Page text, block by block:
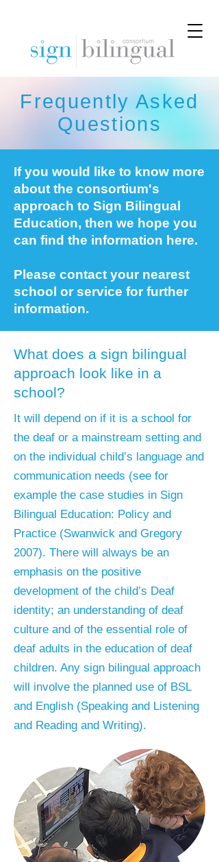
Frequently Asked
Questions
If you would like to know more
about the consortium's
approach to Sign Bilingual
Education, then we hope you
can find the information here.
Please contact your nearest
school or service for further
information.
What does a sign bilingual
approach look like in a
school?
It will depend on if it is a school for
the deaf or a mainstream setting and
on the individual child’s language and
communication needs (see for
example the case studies in Sign
Bilingual Education: Policy and
Practice (Swanwick and Gregory
2007). There will always be an
emphasis on the positive
development of the child’s Deaf
identity; an understanding of deaf
culture and of the essential role of
deaf adults in the education of deaf
children. Any sign bilingual approach
will involve the planned use of BSL
and English (Speaking and Listening
and Reading and Writing).